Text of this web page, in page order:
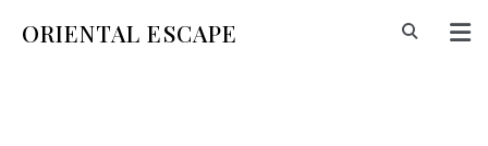
ORIENTAL ESCAPE